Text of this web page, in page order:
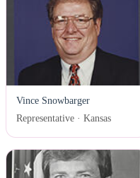
Vince Snowbarger
Representative · Kansas